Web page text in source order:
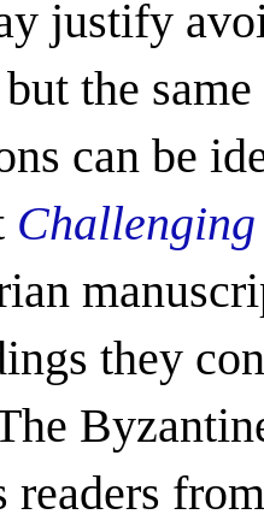
justify
the
can be
they
readers